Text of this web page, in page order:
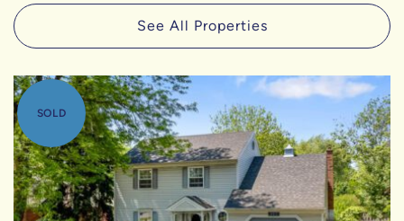
See All Properties
SOLD